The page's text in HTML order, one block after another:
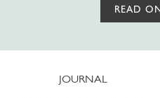
READ
JOURNAL